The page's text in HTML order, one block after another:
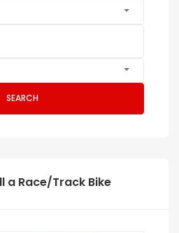
SEARCH
a Race/Track Bike